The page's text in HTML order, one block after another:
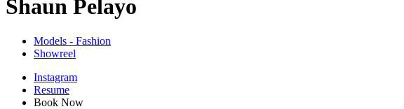
Shaun Pelayo
Models - Fashion
Showreel
Instagram
Resume
Book Now